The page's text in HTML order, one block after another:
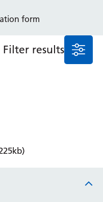
form
Filter results